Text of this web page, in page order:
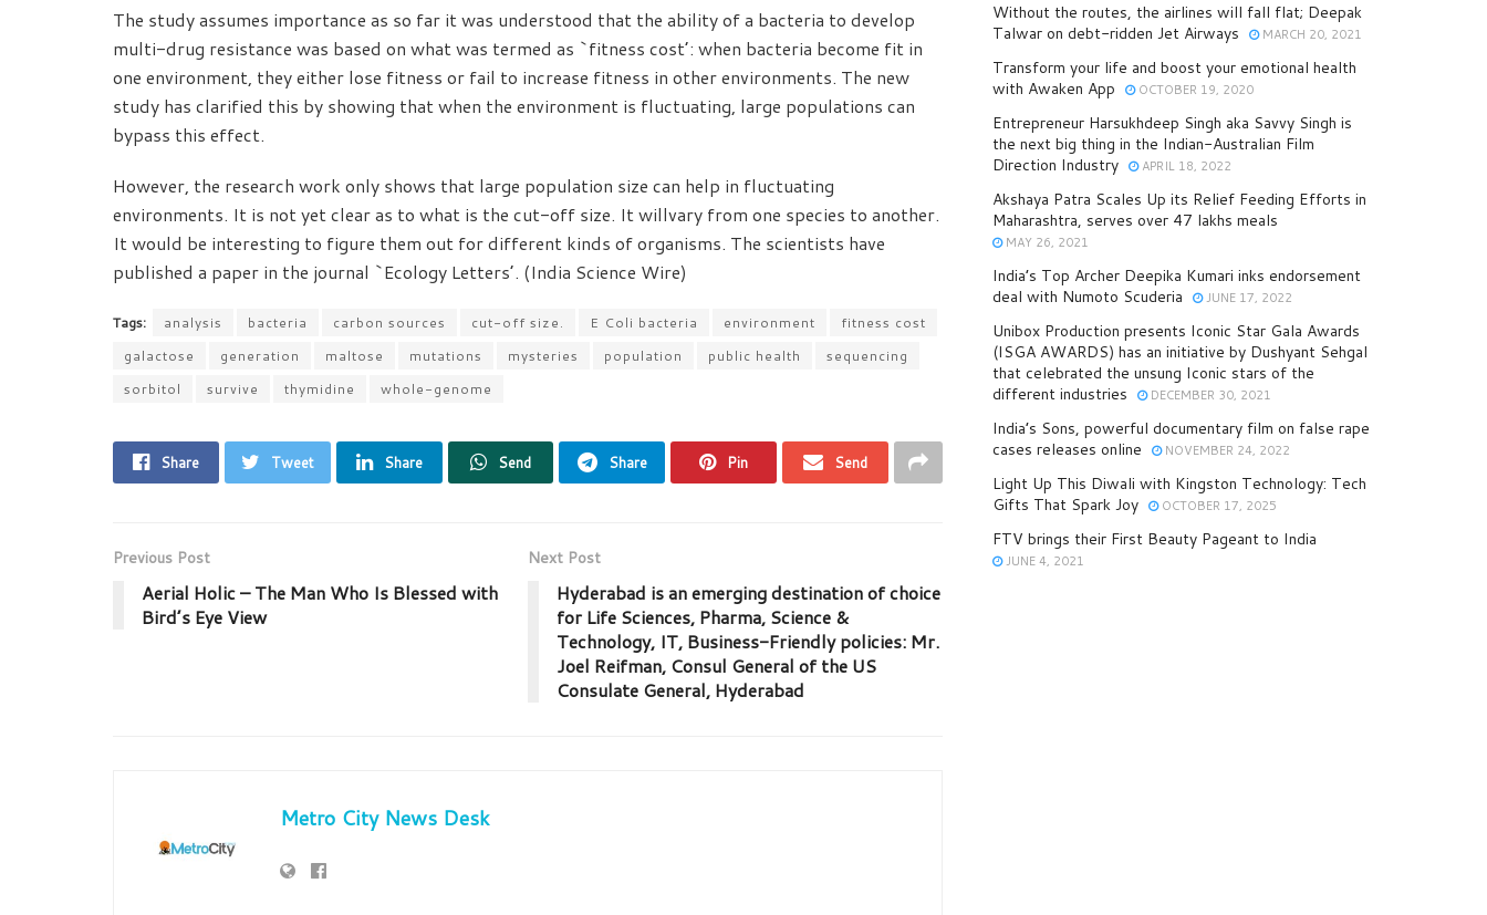
The study assumes importance as so far it was understood that the ability of a bacteria to develop
multi-drug resistance was based on what was termed as `fitness cost’: when bacteria become fit in
one environment, they either lose fitness or fail to increase fitness in other environments. The new
study has clarified this by showing that when the environment is fluctuating, large populations can
bypass this effect.
However, the research work only shows that large population size can help in fluctuating
environments. It is not yet clear as to what is the cut-off size. It willvary from one species to another.
It would be interesting to figure them out for different kinds of organisms. The scientists have
published a paper in the journal `Ecology Letters’. (India Science Wire)
Tags: analysis bacteria carbon sources cut-off size. E Coli bacteria environment
fitness cost
galactose
generation maltose mutations mysteries population public health
sequencing
sorbitol
survive thymidine whole-genome
Share Tweet Share Send Share Pin Send
Previous Post
Aerial Holic – The Man Who Is Blessed with
Bird’s Eye View
Next Post
Hyderabad is an emerging destination of choice
for Life Sciences, Pharma, Science &
Technology, IT, Business-Friendly policies: Mr.
Joel Reifman, Consul General of the US
Consulate General, Hyderabad
Metro City News Desk
Without the routes, the airlines will fall flat; Deepak
Talwar on debt-ridden Jet Airways
MARCH 20, 2021
Transform your life and boost your emotional health
with Awaken App
OCTOBER 19, 2020
Entrepreneur Harsukhdeep Singh aka Savvy Singh is
the next big thing in the Indian-Australian Film
Direction Industry
APRIL 18, 2022
Akshaya Patra Scales Up its Relief Feeding Efforts in
Maharashtra, serves over 47 lakhs meals
MAY 26, 2021
India’s Top Archer Deepika Kumari inks endorsement
deal with Numoto Scuderia
JUNE 17, 2022
Unibox Production presents Iconic Star Gala Awards
(ISGA AWARDS) has an initiative by Dushyant Sehgal
that celebrated the unsung Iconic stars of the
different industries
DECEMBER 30, 2021
India’s Sons, powerful documentary film on false rape
cases releases online
NOVEMBER 24, 2022
Light Up This Diwali with Kingston Technology: Tech
Gifts That Spark Joy
OCTOBER 17, 2025
FTV brings their First Beauty Pageant to India
JUNE 4, 2021